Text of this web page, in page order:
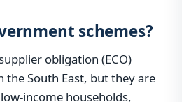
schemes?
obligation (ECO)
the South East, but they are
income households,